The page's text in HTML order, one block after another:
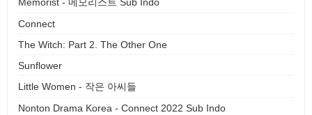
Connect
The Witch: Part 2. The Other One
Sunflower
Little Women - 작은 아씨들
Nonton Drama Korea - Connect 2022 Sub Indo